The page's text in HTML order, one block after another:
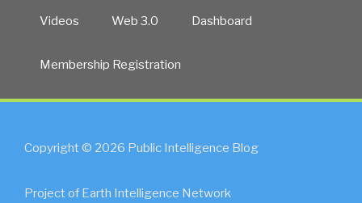
Videos Web 3.0 Dashboard
Membership Registration
Copyright © 2026 Public Intelligence Blog
Project of Earth Intelligence Network